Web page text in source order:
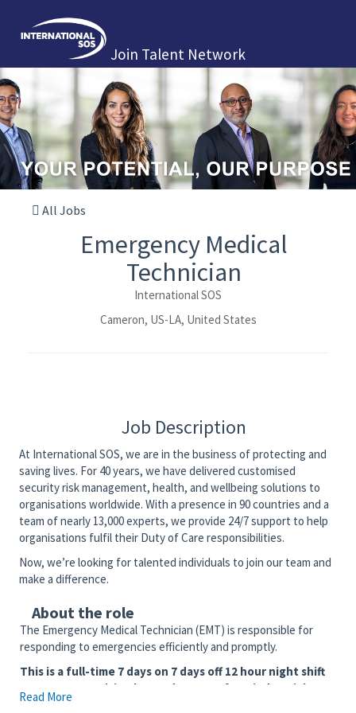
Join Talent Network
All Jobs
Emergency Medical
Technician
International SOS
Cameron, US-LA, United States
Job Description
At International SOS, we are in the business of protecting and
saving lives. For 40 years, we have delivered customised
security risk management, health, and wellbeing solutions to
organisations worldwide. With a presence in 90 countries and a
team of nearly 13,000 experts, we provide 24/7 support to help
organisations fulfil their Duty of Care responsibilities.
Now, we’re looking for talented individuals to join our team and
make a difference.
About the role
The Emergency Medical Technician (EMT) is responsible for
responding to emergencies efficiently and promptly.
This is a full-time 7 days on 7 days off 12 hour night shift
6:30p-6:30a position located at one of our industrial
client sites in the Cameron, LA area. EMT State
Read More